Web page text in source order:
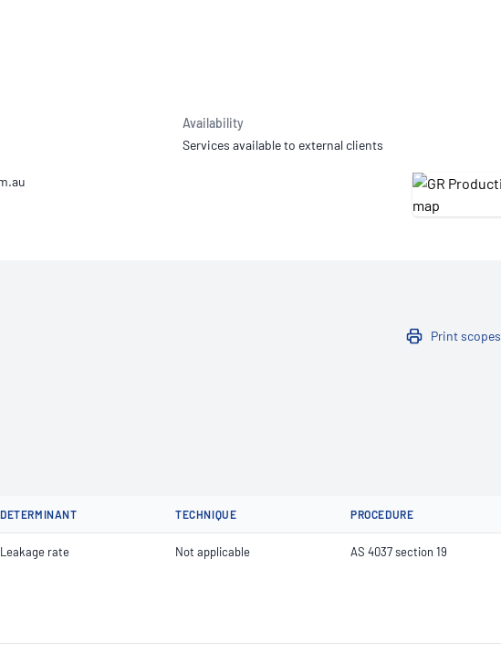
Availability
Services available to external clients
Print scopes
DETERMINANT TECHNIQUE PROCEDURE
Leakage rate Not applicable AS 4037 section 19